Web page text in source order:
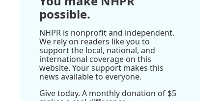
possible.
NHPR is nonprofit and independent.
We rely on readers like you to
support the local, national, and
international coverage on this
website. Your support makes this
news available to everyone.
Give today. A monthly donation of $5